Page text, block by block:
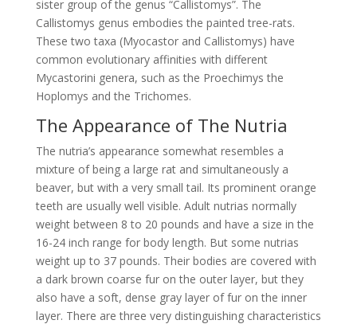
sister group of the genus “Callistomys”. The
Callistomys genus embodies the painted tree-rats.
These two taxa (Myocastor and Callistomys) have
common evolutionary affinities with different
Mycastorini genera, such as the Proechimys the
Hoplomys and the Trichomes.
The Appearance of The Nutria
The nutria’s appearance somewhat resembles a
mixture of being a large rat and simultaneously a
beaver, but with a very small tail. Its prominent orange
teeth are usually well visible. Adult nutrias normally
weight between 8 to 20 pounds and have a size in the
16-24 inch range for body length. But some nutrias
weight up to 37 pounds. Their bodies are covered with
a dark brown coarse fur on the outer layer, but they
also have a soft, dense gray layer of fur on the inner
layer. There are three very distinguishing characteristics